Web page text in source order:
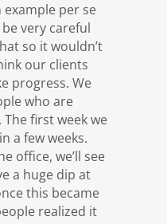
example per se
very careful
so it wouldn’t
our clients
progress. We
who are
first week we
a few weeks.
office, we’ll see
a huge dip at
this became
realized it